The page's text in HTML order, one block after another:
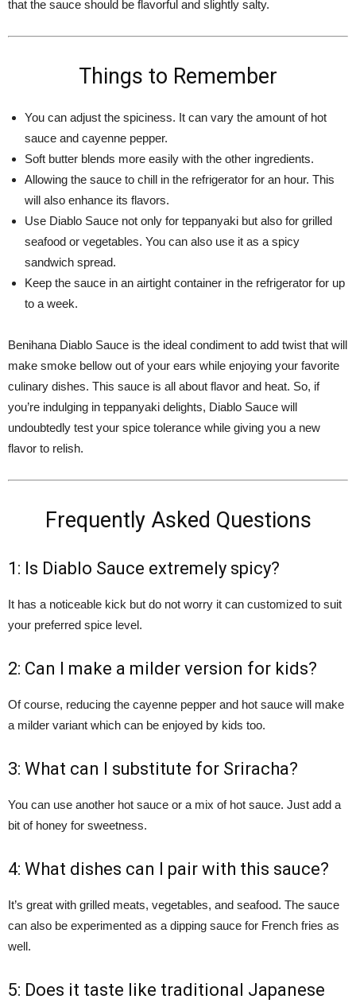
that the sauce should be flavorful and slightly salty.
Things to Remember
You can adjust the spiciness. It can vary the amount of hot
sauce and cayenne pepper.
Soft butter blends more easily with the other ingredients.
Allowing the sauce to chill in the refrigerator for an hour. This
will also enhance its flavors.
Use Diablo Sauce not only for teppanyaki but also for grilled
seafood or vegetables. You can also use it as a spicy
sandwich spread.
Keep the sauce in an airtight container in the refrigerator for up
to a week.
Benihana Diablo Sauce is the ideal condiment to add twist that will
make smoke bellow out of your ears while enjoying your favorite
culinary dishes. This sauce is all about flavor and heat. So, if
you’re indulging in teppanyaki delights, Diablo Sauce will
undoubtedly test your spice tolerance while giving you a new
flavor to relish.
Frequently Asked Questions
1: Is Diablo Sauce extremely spicy?
It has a noticeable kick but do not worry it can customized to suit
your preferred spice level.
2: Can I make a milder version for kids?
Of course, reducing the cayenne pepper and hot sauce will make
a milder variant which can be enjoyed by kids too.
3: What can I substitute for Sriracha?
You can use another hot sauce or a mix of hot sauce. Just add a
bit of honey for sweetness.
4: What dishes can I pair with this sauce?
It’s great with grilled meats, vegetables, and seafood. The sauce
can also be experimented as a dipping sauce for French fries as
well.
5: Does it taste like traditional Japanese